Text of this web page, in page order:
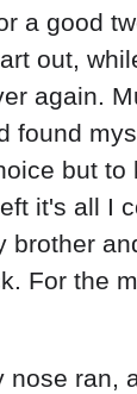
a good
out,
again.
found
but to
it's all I
brother
For the
nose ran,